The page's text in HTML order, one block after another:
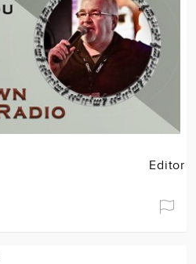
Editor